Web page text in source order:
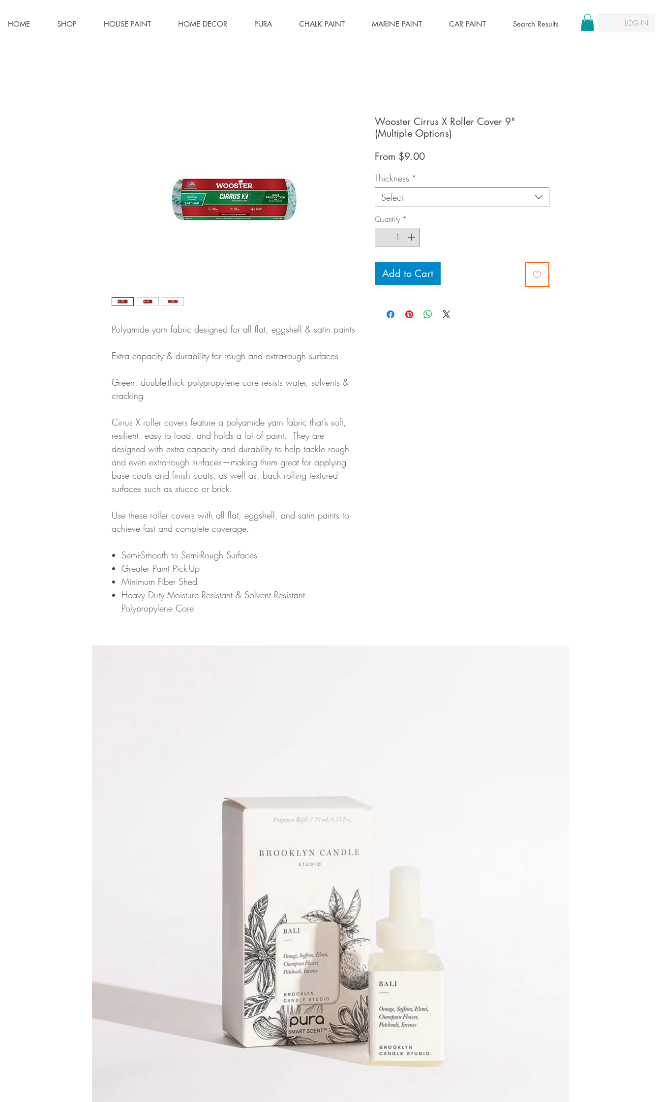
HOME SHOP HOUSE PAINT HOME DECOR PURA CHALK PAINT MARINE PAINT CAR PAINT Search Results LOG IN
Polyamide yarn fabric designed for all flat, eggshell & satin paints
Extra capacity & durability for rough and extra-rough surfaces
Green, double-thick polypropylene core resists water, solvents &
cracking
Cirrus X roller covers feature a polyamide yarn fabric that’s soft,
resilient, easy to load, and holds a lot of paint. They are
designed with extra capacity and durability to help tackle rough
and even extra-rough surfaces—making them great for applying
base coats and finish coats, as well as, back rolling textured
surfaces such as stucco or brick.
Use these roller covers with all flat, eggshell, and satin paints to
achieve fast and complete coverage.
Semi-Smooth to Semi-Rough Surfaces
Greater Paint Pick-Up
Minimum Fiber Shed
Heavy Duty Moisture Resistant & Solvent Resistant
Polypropylene Core
Wooster Cirrus X Roller Cover 9"
(Multiple Options)
From $9.00Sale
Thickness *
Select
Quantity *
Add to Cart